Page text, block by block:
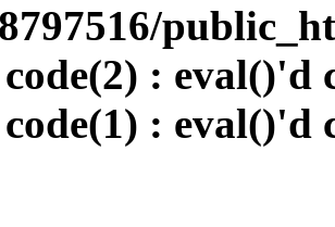
: eval()'d
: eval()'d